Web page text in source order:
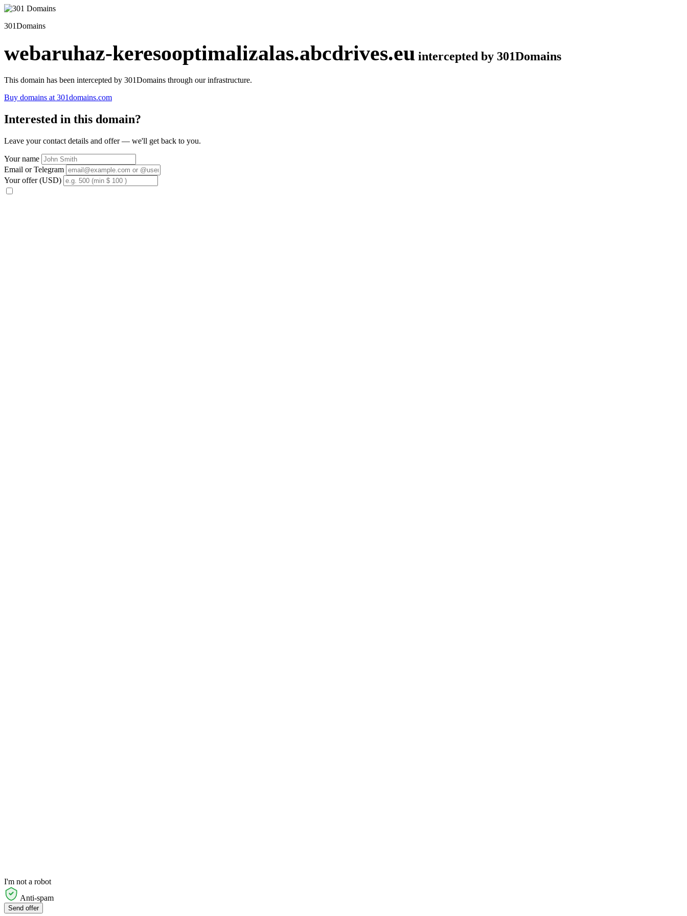
301Domains
webaruhaz-keresooptimalizalas.abcdrives.eu intercepted by 301Domains
This domain has been intercepted by 301Domains through our infrastructure.
Buy domains at 301domains.com
Interested in this domain?
Leave your contact details and offer — we'll get back to you.
Your name
Email or Telegram
Your offer (USD)
I'm not a robot
Anti-spam
Send offer